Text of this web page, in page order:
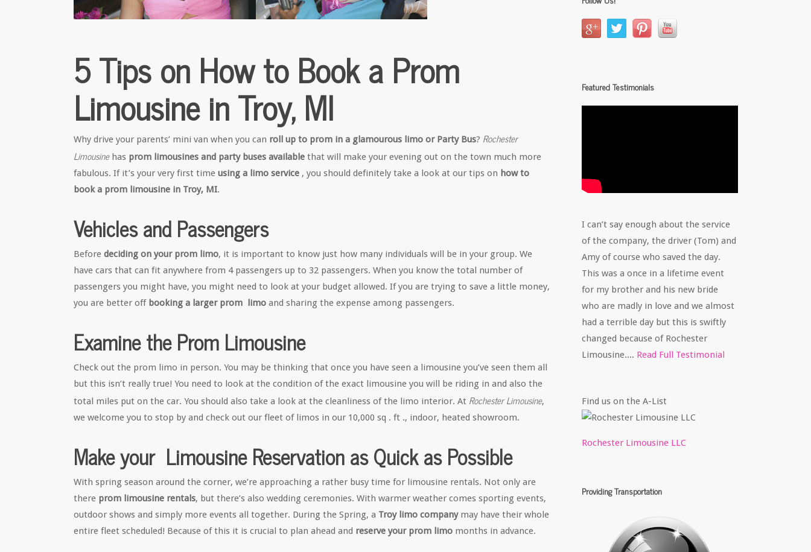
5 Tips on How to Book a Prom
Limousine in Troy, MI
Why drive your parents’ mini van when you can roll up to prom in a glamourous limo or Party Bus? Rochester
Limousinehas prom limousines and party buses available that will make your evening out on the town much more
fabulous. If it’s your very first time using a limo service , you should definitely take a look at our tips on how to
book a prom limousine in Troy, MI.
Vehicles and Passengers
Before deciding on your prom limo, it is important to know just how many individuals will be in your group. We
have cars that can fit anywhere from 4 passengers up to 32 passengers. When you know the total number of
passengers you might have, you might need to look at your budget allowed. If you are trying to save a little money,
you are better off booking a larger prom limo and sharing the expense among passengers.
Examine the Prom Limousine
Check out the prom limo in person. You may be thinking that once you have seen a limousine you’ve seen them all
but this isn’t really true! You need to look at the condition of the exact limousine you will be riding in and also the
total miles put on the car. You should also take a look at the cleanliness of the limo interior. At Rochester Limousine,
we welcome you to stop by and check out our fleet of limos in our 10,000 sq . ft ., indoor, heated showroom.
Make your Limousine Reservation as Quick as Possible
With spring season around the corner, we’re approaching a rather busy time for limousine rentals. Not only are
there prom limousine rentals, but there’s also wedding ceremonies. With warmer weather comes sporting events,
outdoor shows and simply more events all together. During the Spring, a Troy limo companymay have their whole
entire fleet scheduled! Because of this it is crucial to plan ahead and reserve your prom limo months in advance.
Featured Testimonials
I can’t say enough about the service
of the company, the driver (Tom) and
Amy of course who saved the day.
This was a once in a lifetime event
for my brother and his new bride
who are madly in love and we almost
had a terrible day but this is swiftly
changed because of Rochester
Limousine.... Read Full Testimonial
Find us on the A-List
Rochester Limousine LLC
Providing Transportation